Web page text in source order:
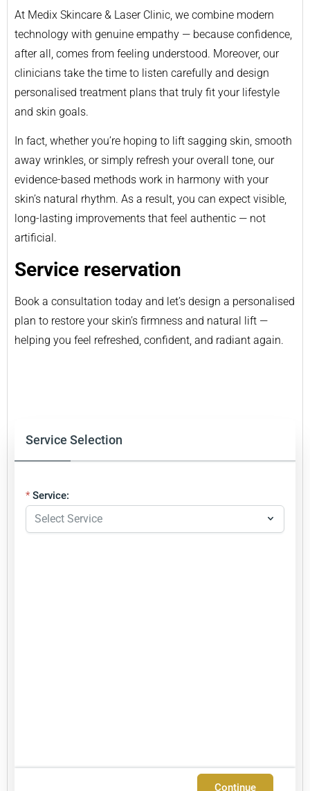
At Medix Skincare & Laser Clinic, we combine modern
technology with genuine empathy — because confidence,
after all, comes from feeling understood. Moreover, our
clinicians take the time to listen carefully and design
personalised treatment plans that truly fit your lifestyle
and skin goals.
In fact, whether you’re hoping to lift sagging skin, smooth
away wrinkles, or simply refresh your overall tone, our
evidence-based methods work in harmony with your
skin’s natural rhythm. As a result, you can expect visible,
long-lasting improvements that feel authentic — not
artificial.
Service reservation
Book a consultation today and let’s design a personalised
plan to restore your skin’s firmness and natural lift —
helping you feel refreshed, confident, and radiant again.
Service Selection
Service:
Continue